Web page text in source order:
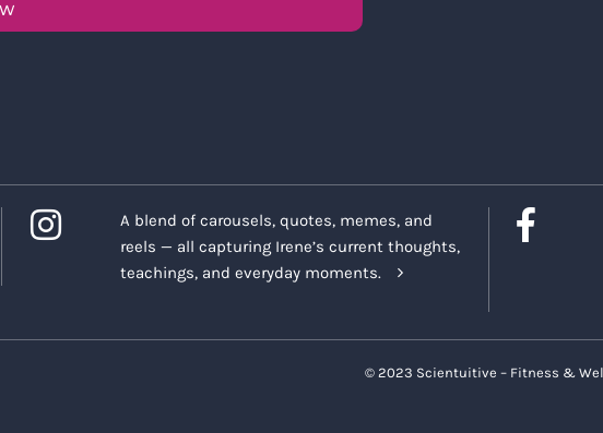
A blend of carousels, quotes, memes, and
reels — all capturing Irene’s current thoughts,
teachings, and everyday moments.
© 2023 Scientuitive – Fitness &